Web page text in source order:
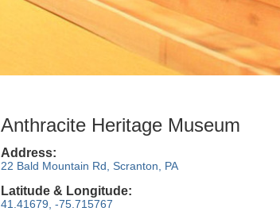
Anthracite Heritage Museum
Address:
22 Bald Mountain Rd, Scranton, PA
Latitude & Longitude:
41.41679, -75.715767